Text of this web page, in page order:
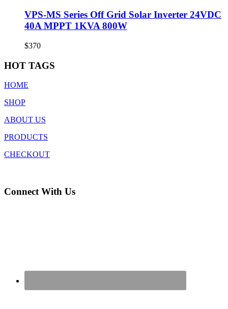
VPS-MS Series Off Grid Solar Inverter 24VDC
40A MPPT 1KVA 800W
$370
HOT TAGS
HOME
SHOP
ABOUT US
PRODUCTS
CHECKOUT
Connect With Us